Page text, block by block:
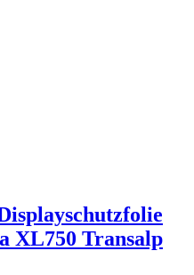
XL750 Transalp